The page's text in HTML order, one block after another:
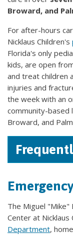
Broward, and
For after-hours
Nicklaus Children's
Florida's only
kids, are open
and treat children
injuries and
the week with an
community-based
Broward, and
The Miguel "Mike"
Center at Nicklaus
Department,